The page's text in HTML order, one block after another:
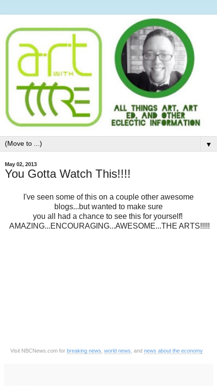
▼
May 02, 2013
You Gotta Watch This!!!!
I've seen some of this on a couple other awesome
blogs...but wanted to make sure
you all had a chance to see this for yourself!
AMAZING...ENCOURAGING...AWESOME...THE ARTS!!!!!
Visit NBCNews.com for breaking news world news , and news about the economy